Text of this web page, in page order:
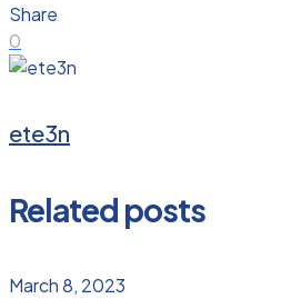
Share
0
ete3n
Related posts
March 8, 2023